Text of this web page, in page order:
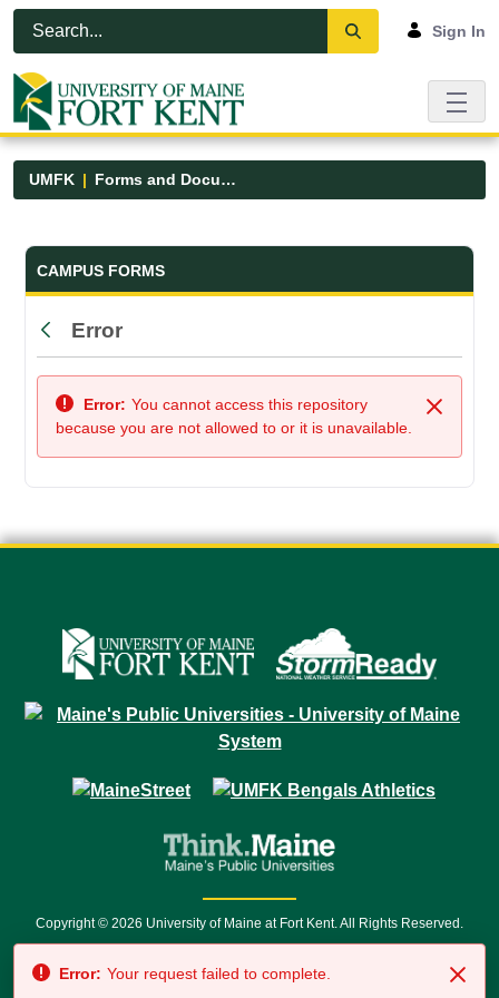
Skip to Main Content
Open Accessibility Menu
Sign In
UMFK Forms and Documents
Forms and Documents - UMFK
CAMPUS FORMS
Back
Error
Close
Error: You cannot access this repository
because you are not allowed to or it is unavailable.
Copyright © 2026 University of Maine at Fort Kent. All Rights Reserved.
7500 • Relay Service 711
Error: Your request failed to complete.